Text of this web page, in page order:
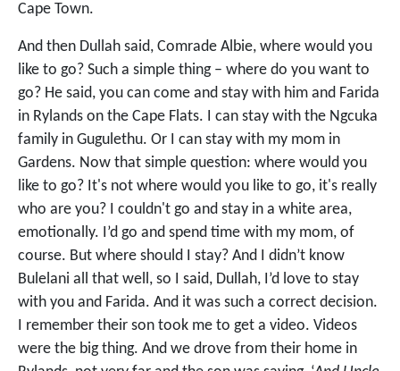
Cape Town.
And then Dullah said, Comrade Albie, where would you
like to go? Such a simple thing – where do you want to
go? He said, you can come and stay with him and Farida
in Rylands on the Cape Flats. I can stay with the Ngcuka
family in Gugulethu. Or I can stay with my mom in
Gardens. Now that simple question: where would you
like to go? It's not where would you like to go, it's really
who are you? I couldn't go and stay in a white area,
emotionally. I’d go and spend time with my mom, of
course. But where should I stay? And I didn’t know
Bulelani all that well, so I said, Dullah, I’d love to stay
with you and Farida. And it was such a correct decision.
I remember their son took me to get a video. Videos
were the big thing. And we drove from their home in